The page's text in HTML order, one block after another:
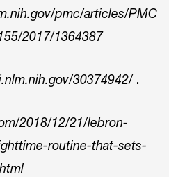
pmc/articles/PMC
2017/1364387
30374942/.
2018/12/21/lebron-
routine-that-sets-